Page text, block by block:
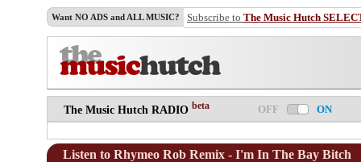
Want NO ADS and ALL MUSIC? Subscribe to The Music Hutch
The Music Hutch RADIO beta OFF ON
Listen to Rhymeo Rob Remix - I'm In The Bay Bitch